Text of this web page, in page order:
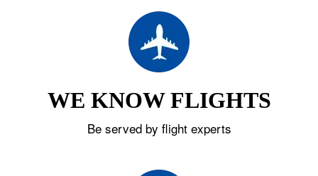
WE KNOW FLIGHTS
Be served by flight experts